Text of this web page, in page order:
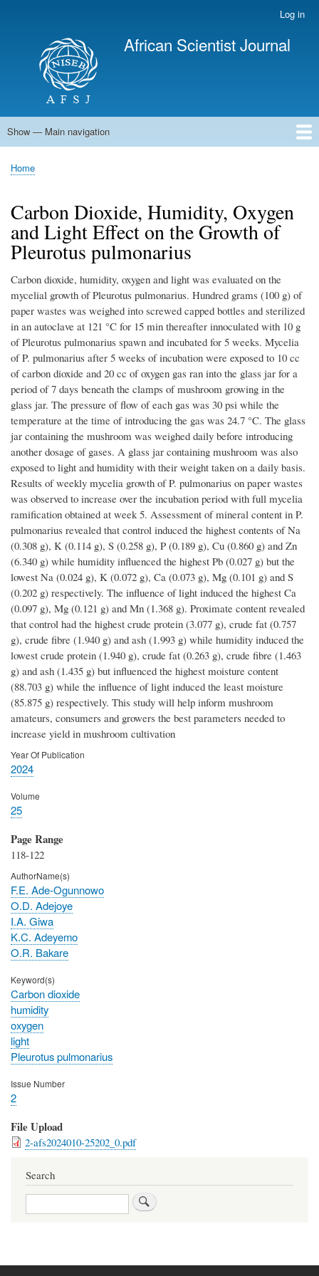
main
content
Log in
African Scientist Journal
Main
Show — Main navigation
Home
Breadcrumb
Home
Carbon Dioxide, Humidity, Oxygen
and Light Effect on the Growth of
Pleurotus pulmonarius
Carbon dioxide, humidity, oxygen and light was evaluated on the
mycelial growth of Pleurotus pulmonarius. Hundred grams (100 g) of
paper wastes was weighed into screwed capped bottles and sterilized
in an autoclave at 121 °C for 15 min thereafter innoculated with 10 g
of Pleurotus pulmonarius spawn and incubated for 5 weeks. Mycelia
of P. pulmonarius after 5 weeks of incubation were exposed to 10 cc
of carbon dioxide and 20 cc of oxygen gas ran into the glass jar for a
period of 7 days beneath the clamps of mushroom growing in the
glass jar. The pressure of flow of each gas was 30 psi while the
temperature at the time of introducing the gas was 24.7 °C. The glass
jar containing the mushroom was weighed daily before introducing
another dosage of gases. A glass jar containing mushroom was also
exposed to light and humidity with their weight taken on a daily basis.
Results of weekly mycelia growth of P. pulmonarius on paper wastes
was observed to increase over the incubation period with full mycelia
ramification obtained at week 5. Assessment of mineral content in P.
pulmonarius revealed that control induced the highest contents of Na
(0.308 g), K (0.114 g), S (0.258 g), P (0.189 g), Cu (0.860 g) and Zn
(6.340 g) while humidity influenced the highest Pb (0.027 g) but the
lowest Na (0.024 g), K (0.072 g), Ca (0.073 g), Mg (0.101 g) and S
(0.202 g) respectively. The influence of light induced the highest Ca
(0.097 g), Mg (0.121 g) and Mn (1.368 g). Proximate content revealed
that control had the highest crude protein (3.077 g), crude fat (0.757
g), crude fibre (1.940 g) and ash (1.993 g) while humidity induced the
lowest crude protein (1.940 g), crude fat (0.263 g), crude fibre (1.463
g) and ash (1.435 g) but influenced the highest moisture content
(88.703 g) while the influence of light induced the least moisture
(85.875 g) respectively. This study will help inform mushroom
amateurs, consumers and growers the best parameters needed to
increase yield in mushroom cultivation
Year Of Publication
2024
Volume
25
Page Range
118-122
AuthorName(s)
F.E. Ade-Ogunnowo
O.D. Adejoye
I.A. Giwa
K.C. Adeyemo
O.R. Bakare
Keyword(s)
Carbon dioxide
humidity
oxygen
light
Pleurotus pulmonarius
Issue Number
2
File Upload
2-afs2024010-25202_0.pdf
Search
Search